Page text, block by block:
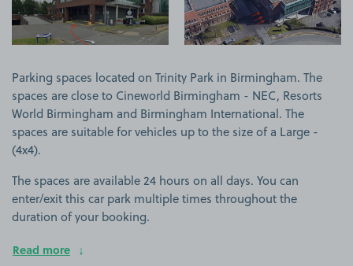
Parking spaces located on Trinity Park in Birmingham. The
spaces are close to Cineworld Birmingham - NEC, Resorts
World Birmingham and Birmingham International. The
spaces are suitable for vehicles up to the size of a Large -
(4x4).
The spaces are available 24 hours on all days. You can
enter/exit this car park multiple times throughout the
duration of your booking.
Read more